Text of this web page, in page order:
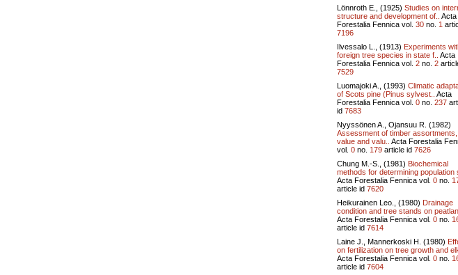
Lönnroth E., (1925) Studies on
structure and development of..
Acta
Forestalia Fennica vol. 30 no. 1
7196
Ilvessalo L., (1913) Experiments
foreign tree species in state f..
Acta
Forestalia Fennica vol. 2 no. 2
7529
Luomajoki A., (1993) Climatic
of Scots pine (Pinus sylvest..
Acta
Forestalia Fennica vol. 0 no. 237
id 7683
Nyyssönen A., Ojansuu R. (1982)
Assessment of timber assortments,
value and valu..
Acta Forestalia
vol. 0 no. 179 article id 7626
Chung M.-S., (1981) Biochemical
methods for determining population
Acta Forestalia Fennica vol. 0 no.
article id 7620
Heikurainen Leo., (1980) Drainage
condition and tree stands on
Acta Forestalia Fennica vol. 0 no.
article id 7614
Laine J., Mannerkoski H. (1980)
on fertilization on tree growth and
Acta Forestalia Fennica vol. 0 no.
article id 7604